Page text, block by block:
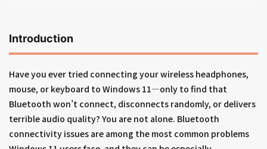
Introduction
Have you ever tried connecting your wireless headphones,
mouse, or keyboard to Windows 11—only to find that
Bluetooth won’t connect, disconnects randomly, or delivers
terrible audio quality? You are not alone. Bluetooth
connectivity issues are among the most common problems